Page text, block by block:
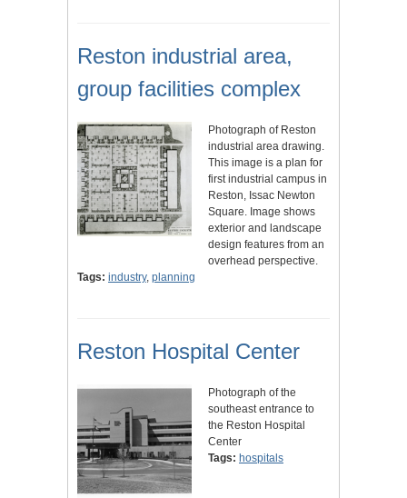
Reston industrial area,
group facilities complex
Photograph of Reston
industrial area drawing.
This image is a plan for
first industrial campus in
Reston, Issac Newton
Square. Image shows
exterior and landscape
design features from an
overhead perspective.
Tags: industry, planning
Reston Hospital Center
Photograph of the
southeast entrance to
the Reston Hospital
Center
Tags: hospitals